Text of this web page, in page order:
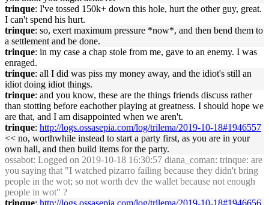
trinque: I've tossed 150k+ down this hole, hurt the other guy, great.
I can't spend his hurt.
trinque: so, exert maximum pressure *now*, and then bend them to
a settlement and be done.
trinque: in my case a chap stole from me, gave to an enemy. I was
enraged.
trinque: all I did was piss my money away, and the idiot's still an
idiot doing idiot things.
trinque: and you know, these are the things friends discuss rather
than stotting before eachother playing at greatness. I should hope we
are that, and I am disappointed when we aren't.
trinque: http://logs.ossasepia.com/log/trilema/2019-10-18#1946557
<< no, worthwhile instead to start a party first, as you are in your
own hall, and then build items for the party.
ossabot: Logged on 2019-10-18 16:30:57 diana_coman: trinque: are
you saying that "I watched pizarro failing because they didn't bring
people in the wot; so not worth dev the wallet because not enough
people in wot" ?
trinque: http://logs.ossasepia.com/log/trilema/2019-10-18#1946656